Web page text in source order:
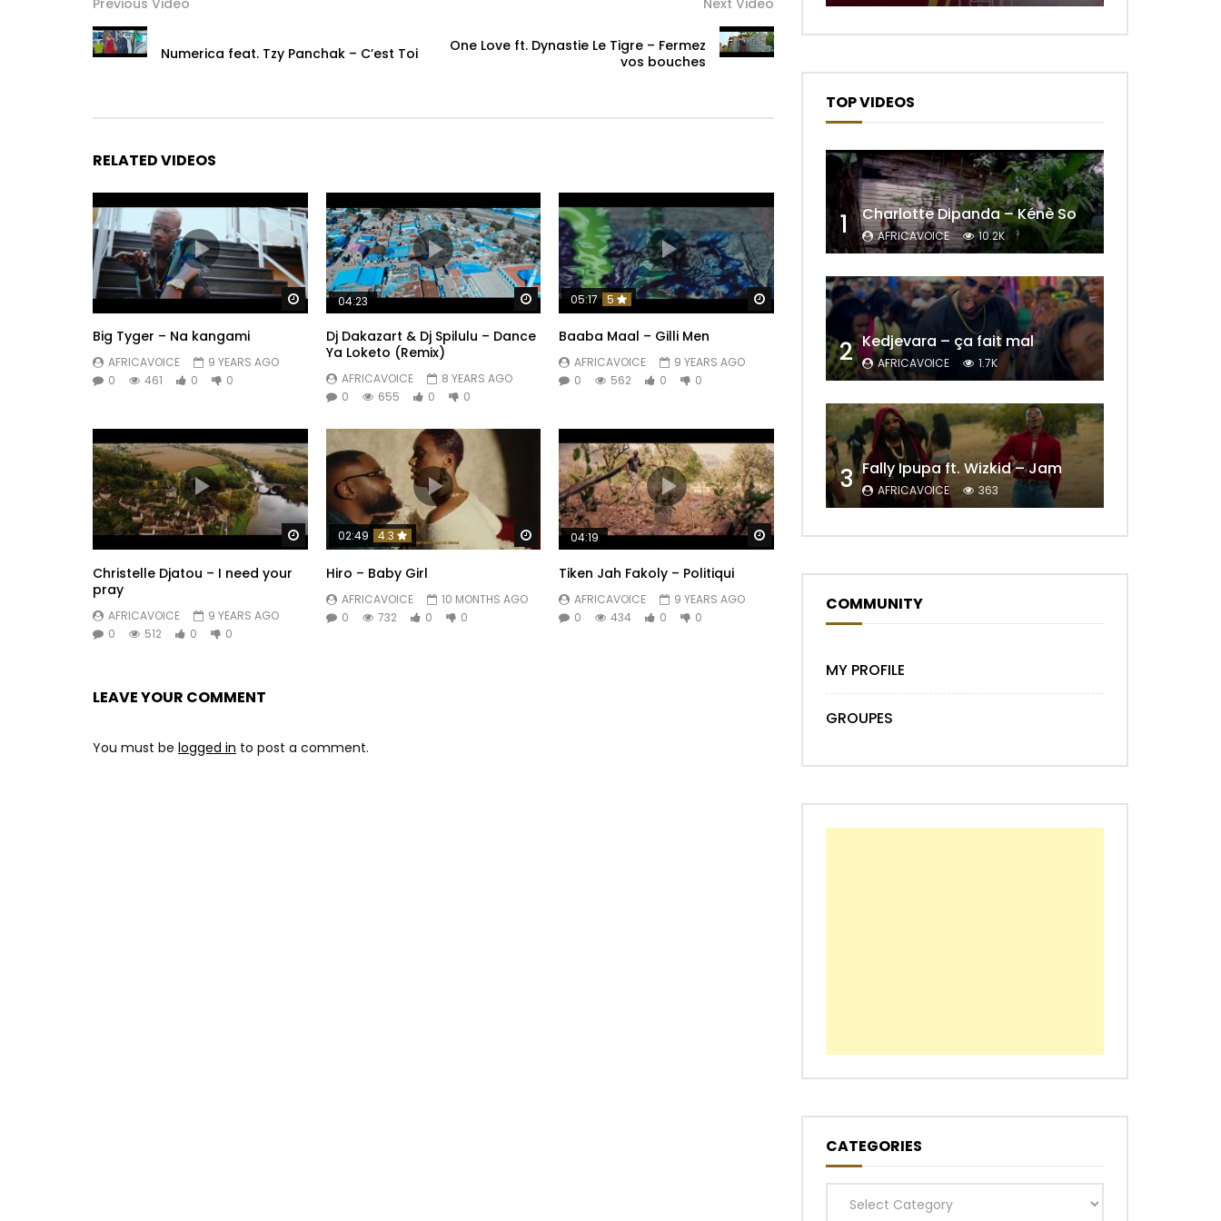
# African Music
Numerica feat. Tzy Panchak – C’est Toi
One Love ft. Dynastie Le Tigre – Fermez
vos bouches
RELATED VIDEOS
Watch Later
Big Tyger – Na kangami
AFRICAVOICE
9 YEARS AGO
0
461 0 0
Watch Later
04:23
Dj Dakazart & Dj Spilulu – Dance
Ya Loketo (Remix)
AFRICAVOICE
8 YEARS AGO
0
655 0 0
Watch Later
05:17 5
Baaba Maal – Gilli Men
AFRICAVOICE
9 YEARS AGO
0
562 0 0
Watch Later
Christelle Djatou – I need your
pray
AFRICAVOICE
9 YEARS AGO
0
512 0 0
Watch Later
02:49 4.3
Hiro – Baby Girl
AFRICAVOICE
10 MONTHS AGO
0
732 0 0
Watch Later
04:19
Tiken Jah Fakoly – Politiqui
AFRICAVOICE
9 YEARS AGO
0
434 0 0
LEAVE YOUR COMMENT
You must be logged in to post a comment.
TOP VIDEOS
1 Charlotte Dipanda – Kénè So
AFRICAVOICE 10.2K
2 Kedjevara – ça fait mal
AFRICAVOICE 1.7K
3 Fally Ipupa ft. Wizkid – Jam
AFRICAVOICE 363
COMMUNITY
MY PROFILE
GROUPES
CATEGORIES
Categories